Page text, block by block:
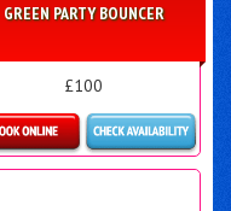
GREEN PARTY BOUNCER
£100
Details & Bookings